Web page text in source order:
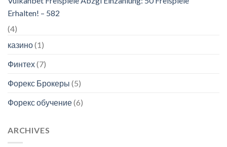
Erhalten! – 582
(4)
казино(1)
Финтех(7)
Форекс Брокеры (5)
Форекс обучение(6)
ARCHIVES